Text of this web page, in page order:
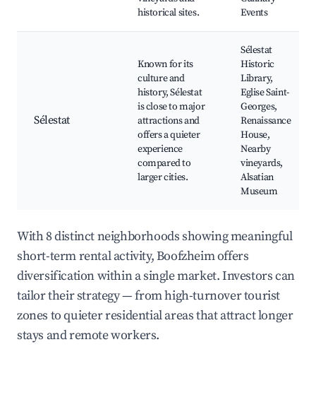
historical sites.
Events
Sélestat
Known for its
culture and
history, Sélestat
is close to major
attractions and
offers a quieter
experience
compared to
larger cities.
Sélestat
Historic
Library,
Eglise Saint-
Georges,
Renaissance
House,
Nearby
vineyards,
Alsatian
Museum
With 8 distinct neighborhoods showing meaningful
short-term rental activity, Boofzheim offers
diversification within a single market. Investors can
tailor their strategy — from high-turnover tourist
zones to quieter residential areas that attract longer
stays and remote workers.